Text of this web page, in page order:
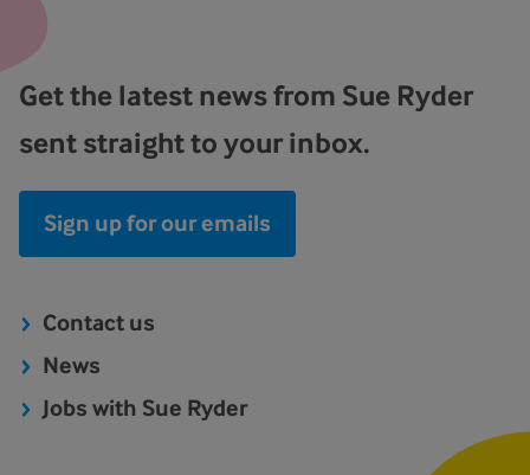
Get the latest news from Sue Ryder
sent straight to your inbox.
Sign up for our emails
Contact us
News
Jobs with Sue Ryder